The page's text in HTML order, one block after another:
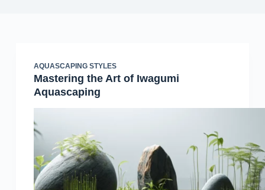
AQUASCAPING STYLES
Mastering the Art of Iwagumi
Aquascaping